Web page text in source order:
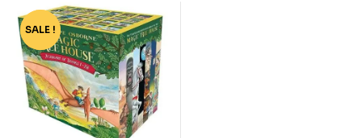
-75%
SALE !